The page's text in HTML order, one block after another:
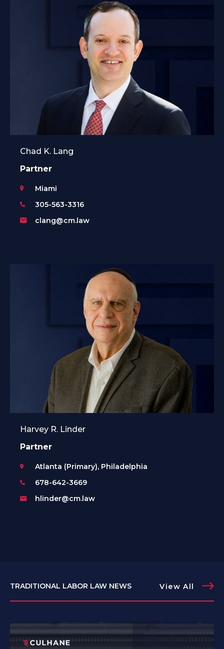
Chad K. Lang
Partner
Miami
305-563-3316
clang@cm.law
Harvey R. Linder
Partner
Atlanta (Primary), Philadelphia
678-642-3669
hlinder@cm.law
TRADITIONAL LABOR LAW NEWS View All